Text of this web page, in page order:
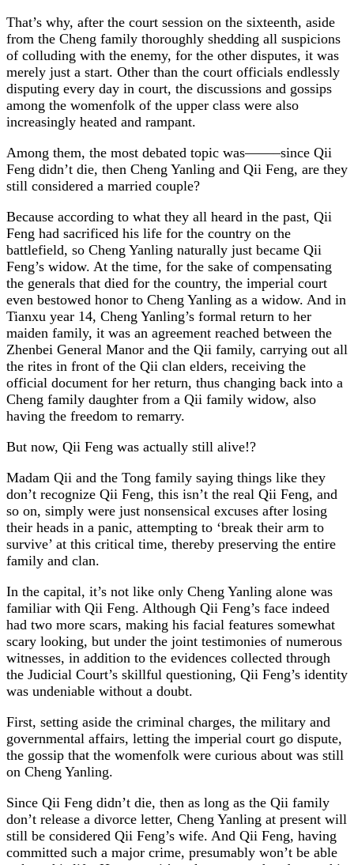
That’s why, after the court session on the sixteenth, aside
from the Cheng family thoroughly shedding all suspicions
of colluding with the enemy, for the other disputes, it was
merely just a start. Other than the court officials endlessly
disputing every day in court, the discussions and gossips
among the womenfolk of the upper class were also
increasingly heated and rampant.
Among them, the most debated topic was——–since Qii
Feng didn’t die, then Cheng Yanling and Qii Feng, are they
still considered a married couple?
Because according to what they all heard in the past, Qii
Feng had sacrificed his life for the country on the
battlefield, so Cheng Yanling naturally just became Qii
Feng’s widow. At the time, for the sake of compensating
the generals that died for the country, the imperial court
even bestowed honor to Cheng Yanling as a widow. And in
Tianxu year 14, Cheng Yanling’s formal return to her
maiden family, it was an agreement reached between the
Zhenbei General Manor and the Qii family, carrying out all
the rites in front of the Qii clan elders, receiving the
official document for her return, thus changing back into a
Cheng family daughter from a Qii family widow, also
having the freedom to remarry.
But now, Qii Feng was actually still alive!?
Madam Qii and the Tong family saying things like they
don’t recognize Qii Feng, this isn’t the real Qii Feng, and
so on, simply were just nonsensical excuses after losing
their heads in a panic, attempting to ‘break their arm to
survive’ at this critical time, thereby preserving the entire
family and clan.
In the capital, it’s not like only Cheng Yanling alone was
familiar with Qii Feng. Although Qii Feng’s face indeed
had two more scars, making his facial features somewhat
scary looking, but under the joint testimonies of numerous
witnesses, in addition to the evidences collected through
the Judicial Court’s skillful questioning, Qii Feng’s identity
was undeniable without a doubt.
First, setting aside the criminal charges, the military and
governmental affairs, letting the imperial court go dispute,
the gossip that the womenfolk were curious about was still
on Cheng Yanling.
Since Qii Feng didn’t die, then as long as the Qii family
don’t release a divorce letter, Cheng Yanling at present will
still be considered Qii Feng’s wife. And Qii Feng, having
committed such a major crime, presumably won’t be able